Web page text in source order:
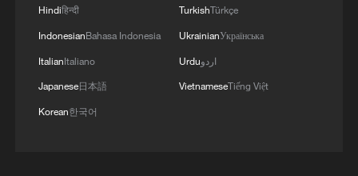
Hindiहिन्दी
IndonesianBahasa Indonesia
ItalianItaliano
Japanese日本語
Korean한국어
TurkishTürkçe
UkrainianУкраїнська
Urduاردو
VietnameseTiếng Việt